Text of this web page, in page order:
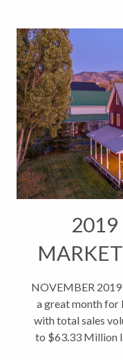
2019
NOVEMBER
a great month for
with total sales
to $63.33 Million